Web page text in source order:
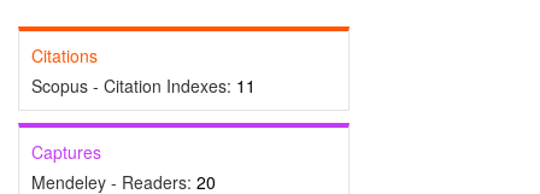
Citations
Scopus - Citation Indexes: 11
Captures
Mendeley - Readers: 20